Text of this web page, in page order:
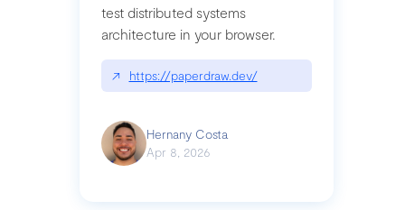
test distributed systems
architecture in your browser.
↗ https://paperdraw.dev/
Hernany Costa
Apr 8, 2026